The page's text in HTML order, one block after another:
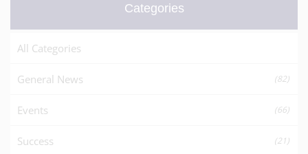
Categories
All Categories
General News (82)
Events (66)
Success (21)